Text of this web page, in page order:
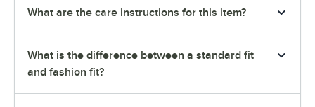
What are the care instructions for this item?
What is the difference between a standard fit
and fashion fit?